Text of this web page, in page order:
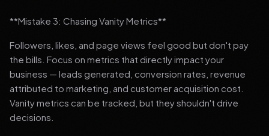
**Mistake 3: Chasing Vanity Metrics**
Followers, likes, and page views feel good but don't pay
the bills. Focus on metrics that directly impact your
business — leads generated, conversion rates, revenue
attributed to marketing, and customer acquisition cost.
Vanity metrics can be tracked, but they shouldn't drive
decisions.